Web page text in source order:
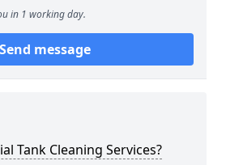
in 1 working day.
Send message
Tank Cleaning Services?